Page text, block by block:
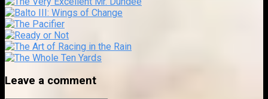
Leave a comment